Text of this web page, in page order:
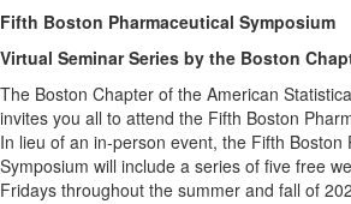
Fifth Boston Pharmaceutical Symposium
Virtual Seminar Series by the Boston
The Boston Chapter of the American
invites you all to attend the Fifth Boston
In lieu of an in-person event, the Fifth Boston
Symposium will include a series of five free
Fridays throughout the summer and fall of